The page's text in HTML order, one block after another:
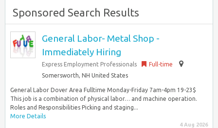
Sponsored Search Results
General Labor- Metal Shop -
Immediately Hiring
Express Employment Professionals
Full-time
Somersworth, NH United States
General Labor Dover Area Fulltime Monday-Friday 7am-4pm 19-23$
This job is a combination of physical labor… and machine operation.
Roles and Responsibilities Picking and staging...
More Details
4 Aug 2026